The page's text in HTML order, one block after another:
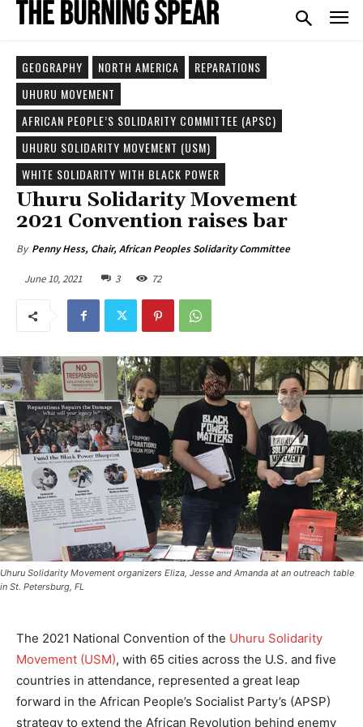
GEOGRAPHY NORTH AMERICA
REPARATIONS
UHURU MOVEMENT
AFRICAN PEOPLE’S SOLIDARITY COMMITTEE (APSC)
UHURU SOLIDARITY MOVEMENT (USM)
WHITE SOLIDARITY WITH BLACK POWER
Uhuru Solidarity Movement
2021 Convention raises bar
By Penny Hess, Chair, African Peoples Solidarity Committee
June 10, 2021 3 72
Uhuru Solidarity Movement organizers Eliza, Jesse and Amanda at an outreach table
in St. Petersburg, FL
The 2021 National Convention of the Uhuru Solidarity
Movement (USM), with 65 cities across the U.S. and five
countries in attendance, represented a great leap
forward in the African People’s Socialist Party’s (APSP)
strategy to extend the African Revolution behind enemy